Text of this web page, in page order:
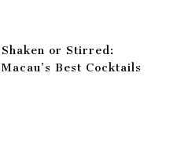
Shaken or Stirred:
Macau’s Best Cocktails